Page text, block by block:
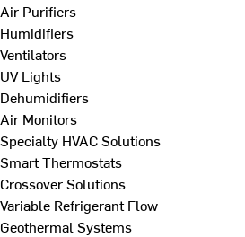
Air Purifiers
Humidifiers
Ventilators
UV Lights
Dehumidifiers
Air Monitors
Specialty HVAC Solutions
Smart Thermostats
Crossover Solutions
Variable Refrigerant Flow
Geothermal Systems